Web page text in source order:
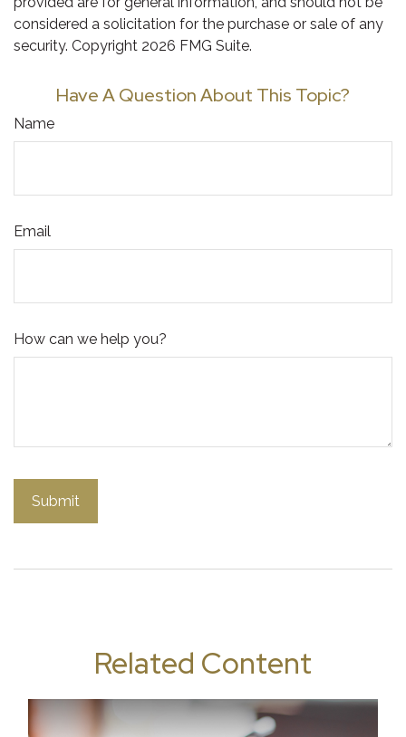
considered a solicitation for the purchase or sale of any
security. Copyright 2026 FMG Suite.
Have A Question About This Topic?
Name
Email
How can we help you?
Related Content